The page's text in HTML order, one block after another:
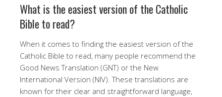
What is the easiest version of the Catholic
Bible to read?
When it comes to finding the easiest version of the
Catholic Bible to read, many people recommend the
Good News Translation (GNT) or the New
International Version (NIV). These translations are
known for their clear and straightforward language,